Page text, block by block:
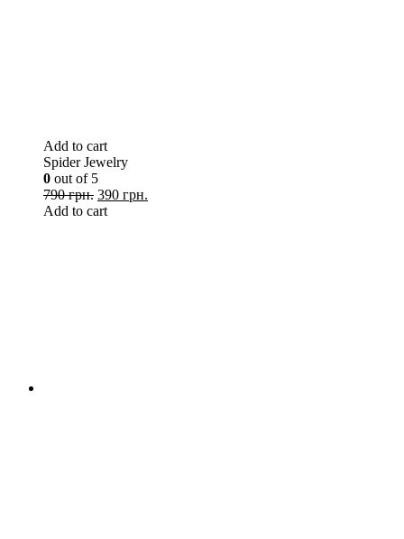
Add to cart
Spider Jewelry
0 out of 5
790 грн. 390 грн.
Add to cart